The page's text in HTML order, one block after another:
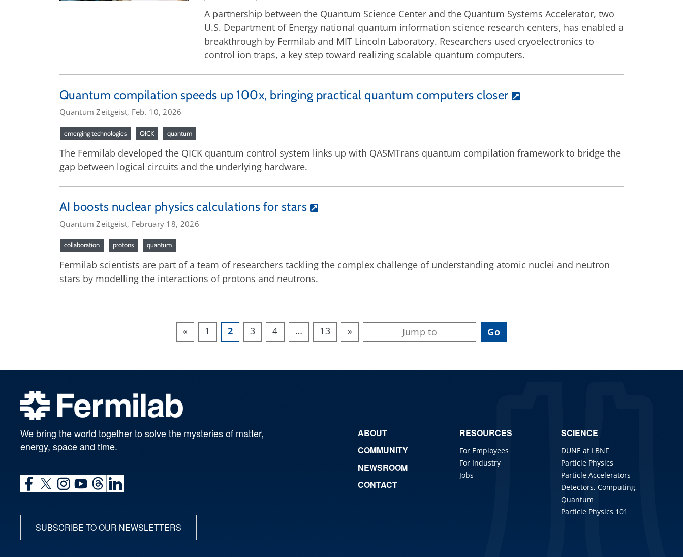
A partnership between the Quantum Science Center and the Quantum Systems Accelerator, two
U.S. Department of Energy national quantum information science research centers, has enabled a
breakthrough by Fermilab and MIT Lincoln Laboratory. Researchers used cryoelectronics to
control ion traps, a key step toward realizing scalable quantum computers.
Quantum compilation speeds up 100x, bringing practical quantum computers closer
Quantum Zeitgeist, Feb. 10, 2026
emerging technologies QICK quantum
The Fermilab developed the QICK quantum control system links up with QASMTrans quantum compilation framework to bridge the
gap between logical circuits and the underlying hardware.
AI boosts nuclear physics calculations for stars
Quantum Zeitgeist, February 18, 2026
collaboration protons quantum
Fermilab scientists are part of a team of researchers tackling the complex challenge of understanding atomic nuclei and neutron
stars by modelling the interactions of protons and neutrons.
« 1 2 3 4 … 13 »
We bring the world together to solve the mysteries of matter,
energy, space and time.
SUBSCRIBE TO OUR NEWSLETTERS
ABOUT
COMMUNITY
NEWSROOM
CONTACT
RESOURCES
For Employees
For Industry
Jobs
SCIENCE
DUNE at LBNF
Particle Physics
Particle Accelerators
Detectors, Computing,
Quantum
Particle Physics 101